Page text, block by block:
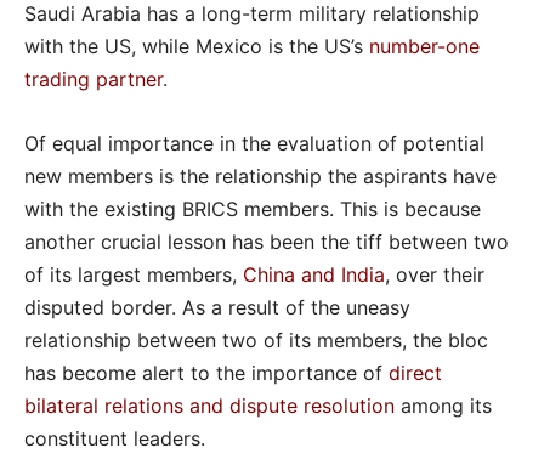
Saudi Arabia has a long-term military relationship
with the US, while Mexico is the US’s number-one
trading partner.
Of equal importance in the evaluation of potential
new members is the relationship the aspirants have
with the existing BRICS members. This is because
another crucial lesson has been the tiff between two
of its largest members, China and India, over their
disputed border. As a result of the uneasy
relationship between two of its members, the bloc
has become alert to the importance of direct
bilateral relations and dispute resolution among its
constituent leaders.